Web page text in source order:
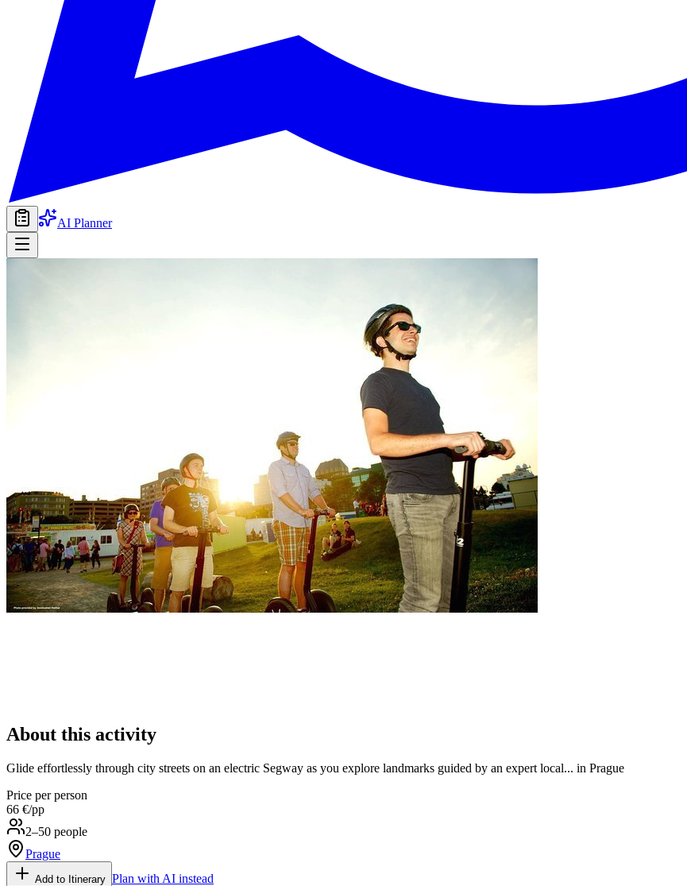
AI Planner
About this activity
Glide effortlessly through city streets on an electric Segway as you explore landmarks guided by an expert local... in Prague
Price per person
66 €/pp
2–50 people
Prague
Add to Itinerary Plan with AI instead